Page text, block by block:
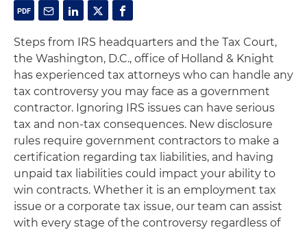
Steps from IRS headquarters and the Tax Court,
the Washington, D.C., office of Holland & Knight
has experienced tax attorneys who can handle any
tax controversy you may face as a government
contractor. Ignoring IRS issues can have serious
tax and non-tax consequences. New disclosure
rules require government contractors to make a
certification regarding tax liabilities, and having
unpaid tax liabilities could impact your ability to
win contracts. Whether it is an employment tax
issue or a corporate tax issue, our team can assist
with every stage of the controversy regardless of